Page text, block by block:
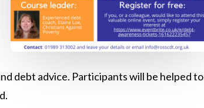
debt advice. Participants will be helped to